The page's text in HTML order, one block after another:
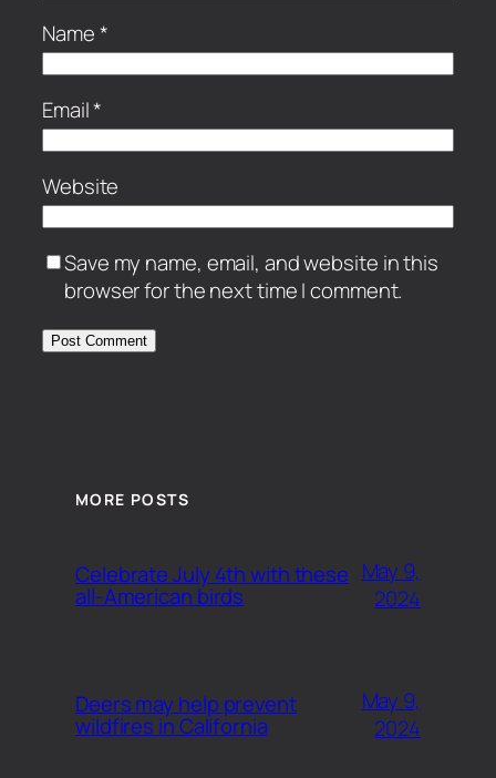
Name*
Email*
Website
Save my name, email, and website in this
browser for the next time I comment.
MORE POSTS
Celebrate July 4th with these
all-American birds
May 9,
2024
Deers may help prevent
wildfires in California
May 9,
2024